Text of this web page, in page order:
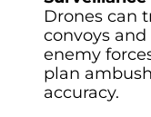
Drones can
convoys
enemy
plan
accuracy.